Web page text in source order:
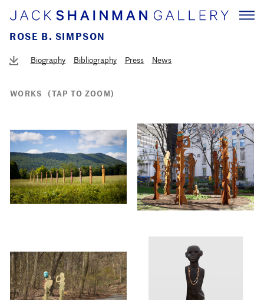
ROSE B. SIMPSON
Biography Bibliography Press News
WORKS (TAP TO ZOOM)